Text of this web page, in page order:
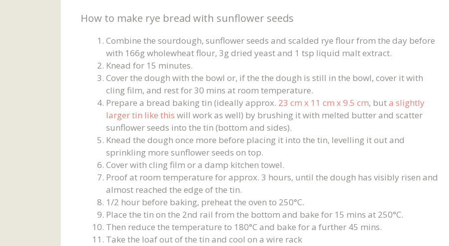
How to make rye bread with sunflower seeds
Combine the sourdough, sunflower seeds and scalded rye flour from the day before
with 166g wholewheat flour, 3g dried yeast and 1 tsp liquid malt extract.
Knead for 15 minutes.
Cover the dough with the bowl or, if the the dough is still in the bowl, cover it with
cling film, and rest for 30 mins at room temperature.
Prepare a bread baking tin (ideally approx. 23 cm x 11 cm x 9.5 cm, buta slightly
larger tin like this will work as well) by brushing it with melted butter and scatter
sunflower seeds into the tin (bottom and sides).
Knead the dough once more before placing it into the tin, levelling it out and
sprinkling more sunflower seeds on top.
Cover with cling film or a damp kitchen towel.
Proof at room temperature for approx. 3 hours, until the dough has visibly risen and
almost reached the edge of the tin.
1/2 hour before baking, preheat the oven to 250°C.
Place the tin on the 2nd rail from the bottom and bake for 15 mins at 250°C.
Then reduce the temperature to 180°C and bake for a further 45 mins.
Take the loaf out of the tin and cool on a wire rack